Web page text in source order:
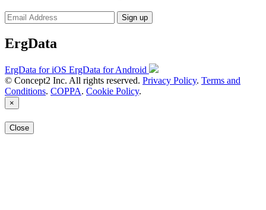
Sign up
ErgData
ErgData for iOS ErgData for Android
© Concept2 Inc. All rights reserved. Privacy Policy. Terms and
Conditions. COPPA. Cookie Policy.
×
Close